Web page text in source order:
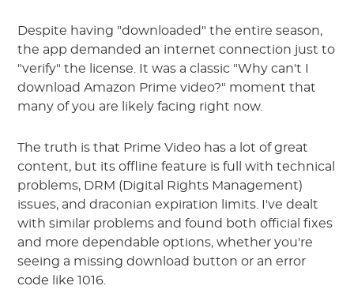
Despite having "downloaded" the entire season,
the app demanded an internet connection just to
"verify" the license. It was a classic "Why can't I
download Amazon Prime video?" moment that
many of you are likely facing right now.
The truth is that Prime Video has a lot of great
content, but its offline feature is full with technical
problems, DRM (Digital Rights Management)
issues, and draconian expiration limits. I've dealt
with similar problems and found both official fixes
and more dependable options, whether you're
seeing a missing download button or an error
code like 1016.